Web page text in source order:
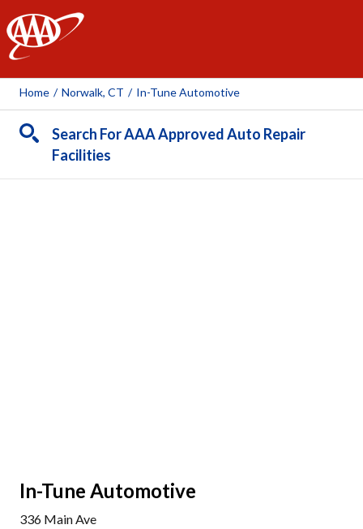
AAA
Home / Norwalk, CT / In-Tune Automotive
Search For AAA Approved Auto Repair
Facilities
In-Tune Automotive
336 Main Ave